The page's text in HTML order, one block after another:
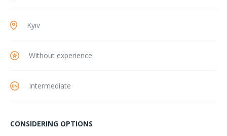
Kyiv
Without experience
Intermediate
CONSIDERING OPTIONS